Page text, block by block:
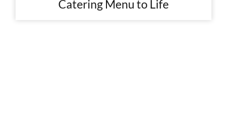
Catering Menu to Life